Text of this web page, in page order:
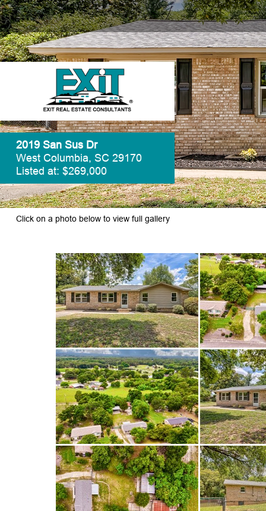
2019 San Sus Dr
West Columbia, SC 29170
Listed at: $269,000
Click on a photo below to view full gallery